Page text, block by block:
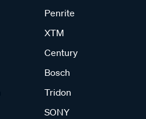
Penrite
XTM
Century
Bosch
Tridon
SONY